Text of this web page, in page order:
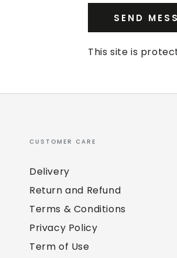
SEND
This site is
CUSTOMER CARE
Delivery
Return and Refund
Terms & Conditions
Privacy Policy
Term of Use